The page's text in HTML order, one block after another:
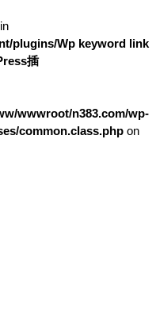
plugins/Wp keyword link
插
wwwroot/n383.com/wp-
common.class.php on